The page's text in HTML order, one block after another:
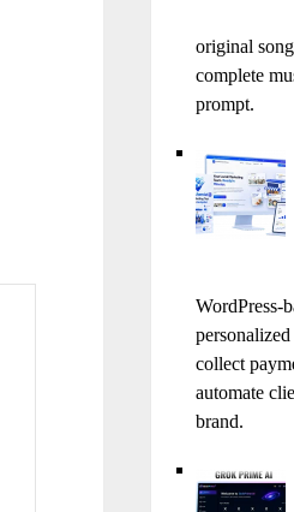
original
complete
prompt.
WordPress-
collect
automate
brand.